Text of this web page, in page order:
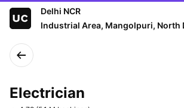
Delhi NCR
Industrial Area, Mangolpuri, North
Electrician